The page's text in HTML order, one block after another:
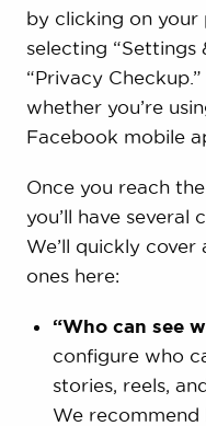
by clicking on your
selecting “Settings
“Privacy
whether you’re
Facebook mobile
Once you reach
you’ll have several
We’ll quickly
ones here:
“Who can see
configure who
stories, reels,
We recommend